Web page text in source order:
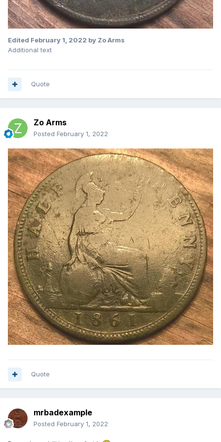
Edited February 1, 2022 by Zo Arms
Additional text
Quote
Zo Arms
Posted February 1, 2022
Quote
mrbadexample
Posted February 1, 2022